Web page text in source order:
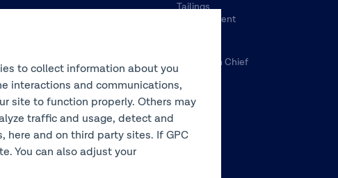
NuevaUnion
Zafranal Project
LEGACY
Sullivan Mine
Tailings
Management
Tulsequah Chief
Mine
to collect information about you
interactions and communications,
site to function properly. Others may
traffic and usage, detect and
here and on third party sites. If GPC
You can also adjust your